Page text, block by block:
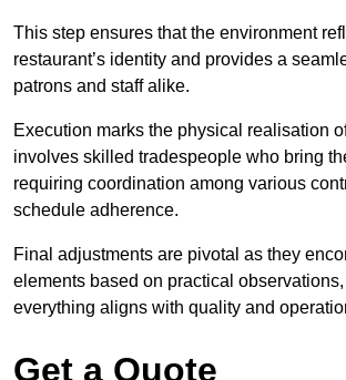
This step ensures that the environment
restaurant’s identity and provides a
patrons and staff alike.
Execution marks the physical realisation
involves skilled tradespeople who bring
requiring coordination among various
schedule adherence.
Final adjustments are pivotal as they
elements based on practical
everything aligns with quality and
Get a Quote